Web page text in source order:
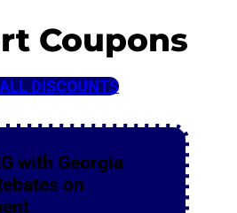
Coupons
DISCOUNTS
with Georgia
on